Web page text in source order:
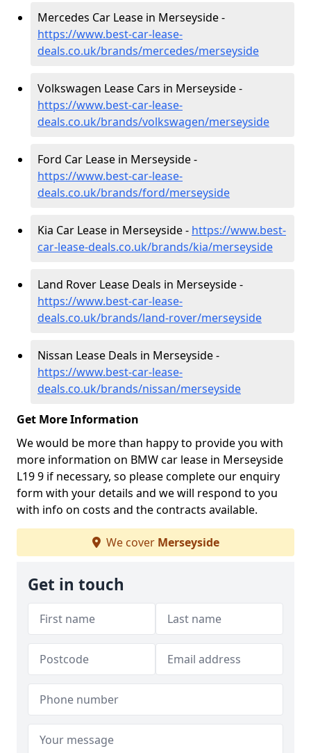
Mercedes Car Lease in Merseyside -
https://www.best-car-lease-
deals.co.uk/brands/mercedes/merseyside
Volkswagen Lease Cars in Merseyside -
https://www.best-car-lease-
deals.co.uk/brands/volkswagen/merseyside
Ford Car Lease in Merseyside -
https://www.best-car-lease-
deals.co.uk/brands/ford/merseyside
Kia Car Lease in Merseyside - https://www.best-
car-lease-deals.co.uk/brands/kia/merseyside
Land Rover Lease Deals in Merseyside -
https://www.best-car-lease-
deals.co.uk/brands/land-rover/merseyside
Nissan Lease Deals in Merseyside -
https://www.best-car-lease-
deals.co.uk/brands/nissan/merseyside
Get More Information
We would be more than happy to provide you with
more information on BMW car lease in Merseyside
L19 9 if necessary, so please complete our enquiry
form with your details and we will respond to you
with info on costs and the contracts available.
We cover Merseyside
Get in touch